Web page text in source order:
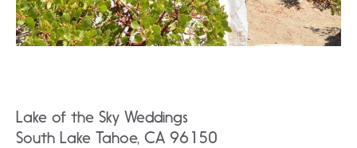
Lake of the Sky Weddings
South Lake Tahoe, CA 96150